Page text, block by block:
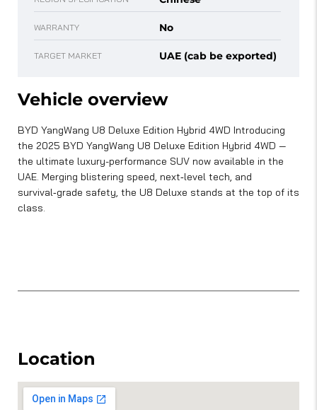
WARRANTY No
TARGET MARKET UAE (cab be exported)
Vehicle overview
BYD YangWang U8 Deluxe Edition Hybrid 4WD Introducing
the 2025 BYD YangWang U8 Deluxe Edition Hybrid 4WD —
the ultimate luxury-performance SUV now available in the
UAE. Merging blistering speed, next‑level tech, and
survival‑grade safety, the U8 Deluxe stands at the top of its
class.
Location